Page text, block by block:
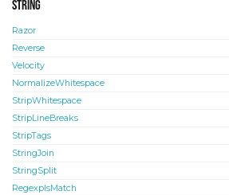
String
Razor
Reverse
Velocity
NormalizeWhitespace
StripWhitespace
StripLineBreaks
StripTags
StringJoin
StringSplit
RegexpIsMatch